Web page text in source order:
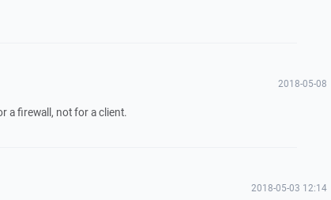
2018-05-08
a firewall, not for a client.
2018-05-03 12:14